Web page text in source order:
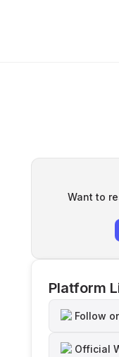
Want to
Platform
Follow
Official